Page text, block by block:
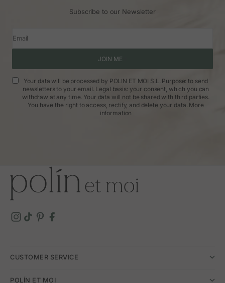
Subscribe to our Newsletter
Email
JOIN ME
Your data will be processed by POLIN ET MOI S.L. Purpose: to send
newsletters to your email. Legal basis: your consent, which you can
withdraw at any time. Your data will not be shared with third parties.
You have the right to access, rectify, and delete your data. More
information
CUSTOMER SERVICE
POLÍN ET MOI